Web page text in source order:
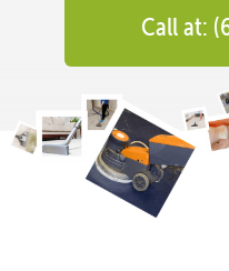
Call at: